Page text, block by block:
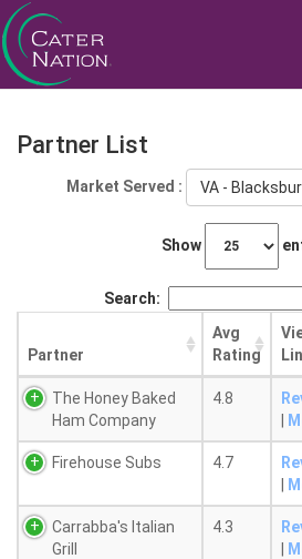
Partner List
Market Served : VA -
Show
Search:
Partner
Avg
Rating
The Honey Baked
Ham Company
4.8
Firehouse Subs 4.7
Carrabba's Italian
Grill
4.3